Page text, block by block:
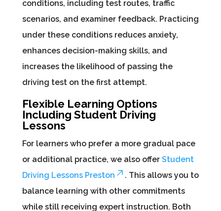
conditions, including test routes, traffic
scenarios, and examiner feedback. Practicing
under these conditions reduces anxiety,
enhances decision-making skills, and
increases the likelihood of passing the
driving test on the first attempt.
Flexible Learning Options
Including Student Driving
Lessons
For learners who prefer a more gradual pace
or additional practice, we also offer Student
Driving Lessons Preston
. This allows you to
balance learning with other commitments
while still receiving expert instruction. Both